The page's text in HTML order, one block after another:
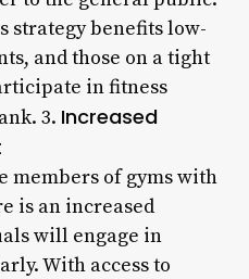
strategy benefits low-
and those on a tight
in fitness
3. Increased
members of gyms with
is an increased
will engage in
With access to